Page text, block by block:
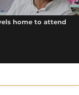
home to attend